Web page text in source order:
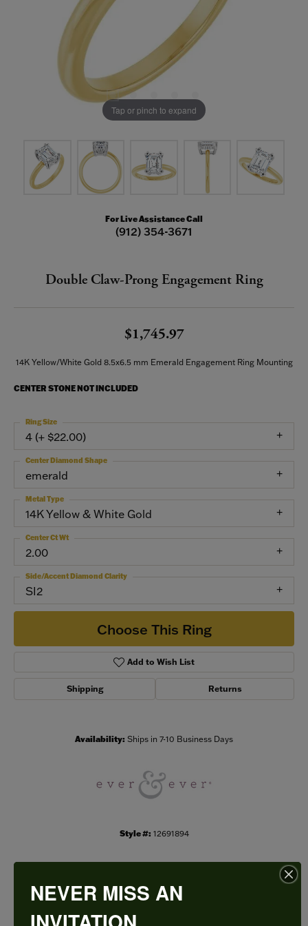
Tap or pinch to expand
For Live Assistance Call
(912) 354-3671
Double Claw-Prong Engagement Ring
$1,745.97
14K Yellow/White Gold 8.5x6.5 mm Emerald Engagement Ring Mounting
CENTER STONE NOT INCLUDED
4 (+ $22.00)
Ring Size
emerald
Center Diamond Shape
14K Yellow & White Gold
Metal Type
2.00
Center Ct Wt
SI2
Side/Accent Diamond Clarity
Choose This Ring
Add to Wish List
Shipping Returns
Availability: Ships in 7-10 Business Days
Style #: 12691894
PRODUCT DETAILS
NEVER MISS AN